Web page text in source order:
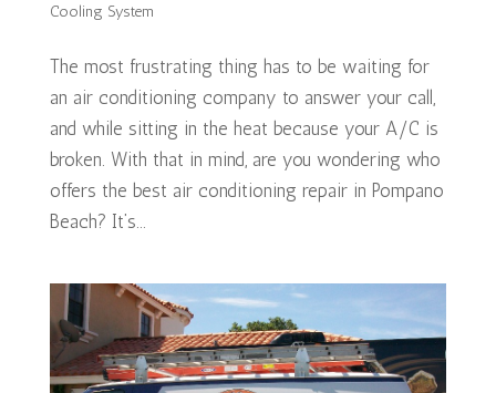
Cooling System
The most frustrating thing has to be waiting for
an air conditioning company to answer your call,
and while sitting in the heat because your A/C is
broken. With that in mind, are you wondering who
offers the best air conditioning repair in Pompano
Beach? It’s...